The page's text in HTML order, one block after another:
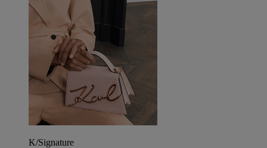
K/Signature